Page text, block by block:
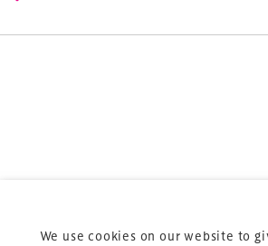
Cookie Policy
We use cookies on our website to